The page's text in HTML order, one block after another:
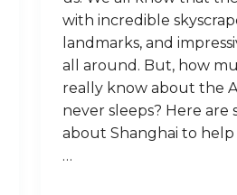
with incredible
landmarks, and
all around. But, how
really know about the
never sleeps? Here are
about Shanghai to
…